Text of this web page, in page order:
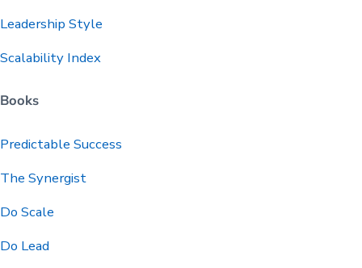
Leadership Style
Scalability Index
Books
PredictableSuccess
The Synergist
Do Scale
Do Lead